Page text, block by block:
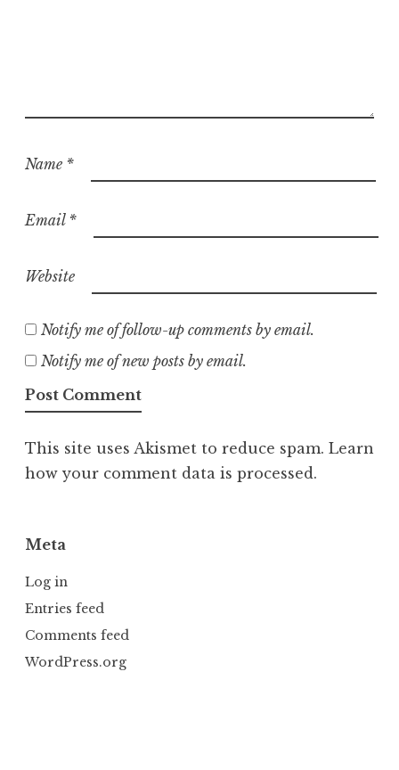
Name *
Email *
Website
Notify me of follow-up comments by email.
Notify me of new posts by email.
This site uses Akismet to reduce spam. Learn
how your comment data is processed.
Meta
Log in
Entries feed
Comments feed
WordPress.org